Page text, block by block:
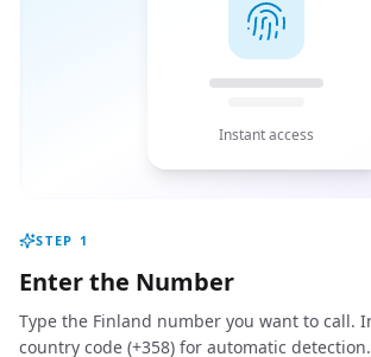
Instant access
STEP 1
Enter the Number
Type the Finland number you want to call.
country code (+358) for automatic detection.